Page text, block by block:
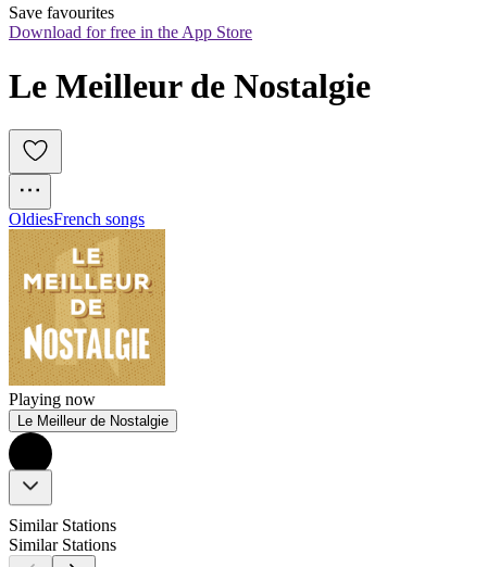
Save favourites
Download for free in the App Store
Le Meilleur de Nostalgie
OldiesFrench songs
Playing now
Le Meilleur de Nostalgie
Similar Stations
Similar Stations